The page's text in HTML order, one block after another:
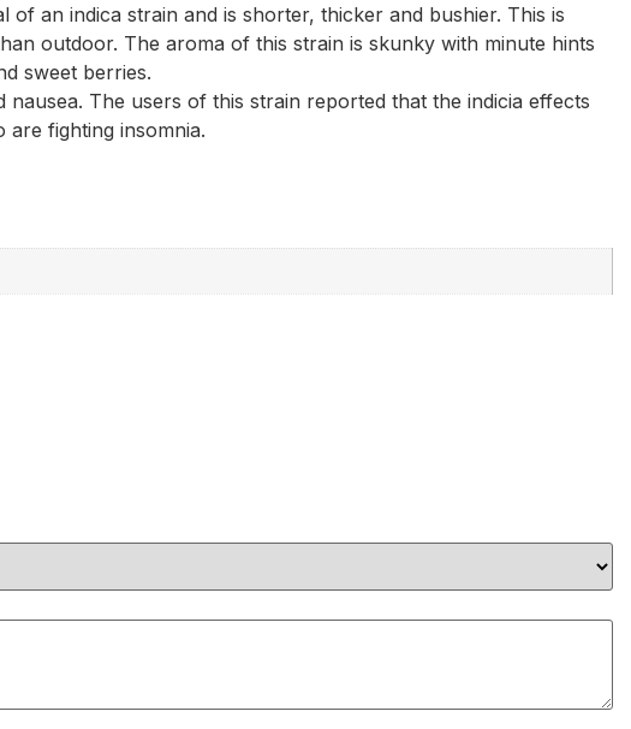
an indica strain and is shorter, thicker and bushier. This is
outdoor. The aroma of this strain is skunky with minute hints
sweet berries.
The users of this strain reported that the indicia effects
fighting insomnia.